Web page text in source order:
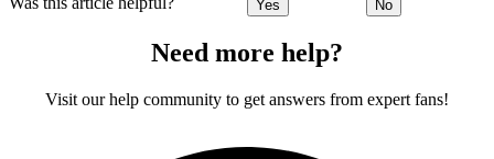
Yes No
Need more help?
Visit our help community to get answers from expert fans!